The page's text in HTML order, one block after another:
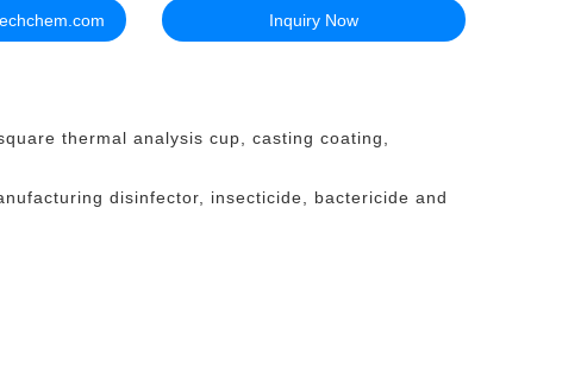
Inquiry Now
thermal analysis cup, casting coating,
disinfector, insecticide, bactericide and